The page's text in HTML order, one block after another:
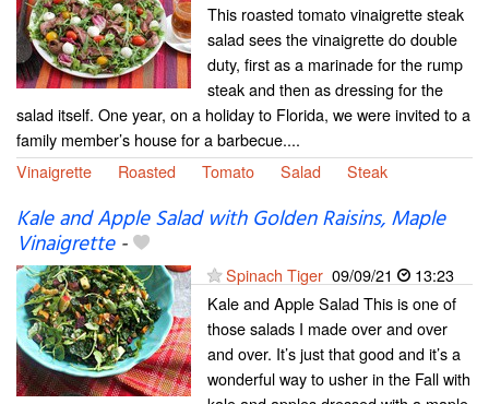
This roasted tomato vinaigrette steak
salad sees the vinaigrette do double
duty, first as a marinade for the rump
steak and then as dressing for the
salad itself. One year, on a holiday to Florida, we were invited to a
family member’s house for a barbecue....
Vinaigrette
Roasted Tomato Salad Steak
Kale and Apple Salad with Golden Raisins, Maple
Vinaigrette-
Spinach Tiger 09/09/21
13:23
Kale and Apple Salad This is one of
those salads I made over and over
and over. It’s just that good and it’s a
wonderful way to usher in the Fall with